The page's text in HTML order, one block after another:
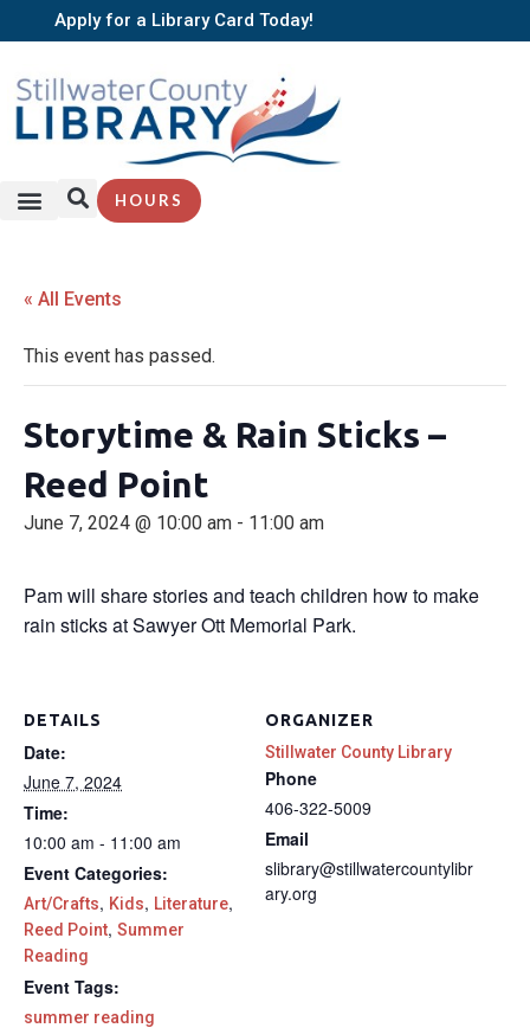
Apply for a Library Card Today!
HOURS
« All Events
This event has passed.
Storytime & Rain Sticks –
Reed Point
June 7, 2024 @ 10:00 am - 11:00 am
Pam will share stories and teach children how to make
rain sticks at Sawyer Ott Memorial Park.
DETAILS
Date:
June 7, 2024
Time:
10:00 am - 11:00 am
Event Categories:
Art/Crafts, Kids, Literature,
Reed Point, Summer
Reading
Event Tags:
summer reading
ORGANIZER
Stillwater County Library
Phone
406-322-5009
Email
slibrary@stillwatercountylibr
ary.org